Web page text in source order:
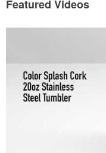
This Nike micropiqué
moisture management
Ideal for corporate
colors.
leaning into hosted
Featured Videos